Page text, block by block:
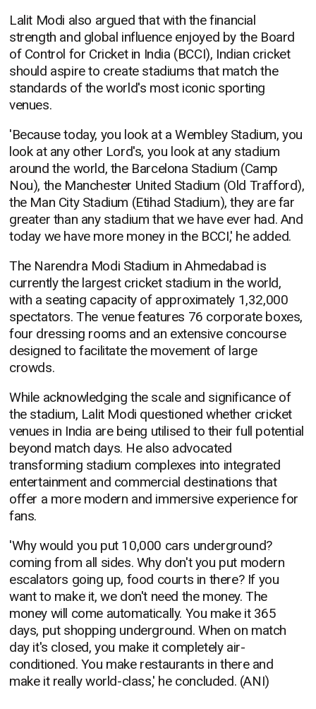
Lalit Modi also argued that with the financial
strength and global influence enjoyed by the Board
of Control for Cricket in India (BCCI), Indian cricket
should aspire to create stadiums that match the
standards of the world's most iconic sporting
venues.
'Because today, you look at a Wembley Stadium, you
look at any other Lord's, you look at any stadium
around the world, the Barcelona Stadium (Camp
Nou), the Manchester United Stadium (Old Trafford),
the Man City Stadium (Etihad Stadium), they are far
greater than any stadium that we have ever had. And
today we have more money in the BCCI,' he added.
The Narendra Modi Stadium in Ahmedabad is
currently the largest cricket stadium in the world,
with a seating capacity of approximately 1,32,000
spectators. The venue features 76 corporate boxes,
four dressing rooms and an extensive concourse
designed to facilitate the movement of large
crowds.
While acknowledging the scale and significance of
the stadium, Lalit Modi questioned whether cricket
venues in India are being utilised to their full potential
beyond match days. He also advocated
transforming stadium complexes into integrated
entertainment and commercial destinations that
offer a more modern and immersive experience for
fans.
'Why would you put 10,000 cars underground?
coming from all sides. Why don't you put modern
escalators going up, food courts in there? If you
want to make it, we don't need the money. The
money will come automatically. You make it 365
days, put shopping underground. When on match
day it's closed, you make it completely air-
conditioned. You make restaurants in there and
make it really world-class,' he concluded. (ANI)